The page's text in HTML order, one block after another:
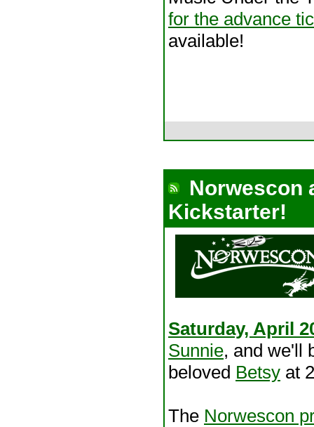
for the advance
available!
Norwescon
Kickstarter!
Saturday, April
Sunnie, and we'll
beloved Betsy at
The Norwescon